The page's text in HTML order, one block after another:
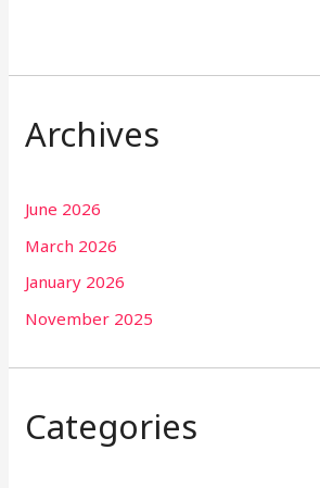
Archives
June 2026
March 2026
January 2026
November 2025
Categories